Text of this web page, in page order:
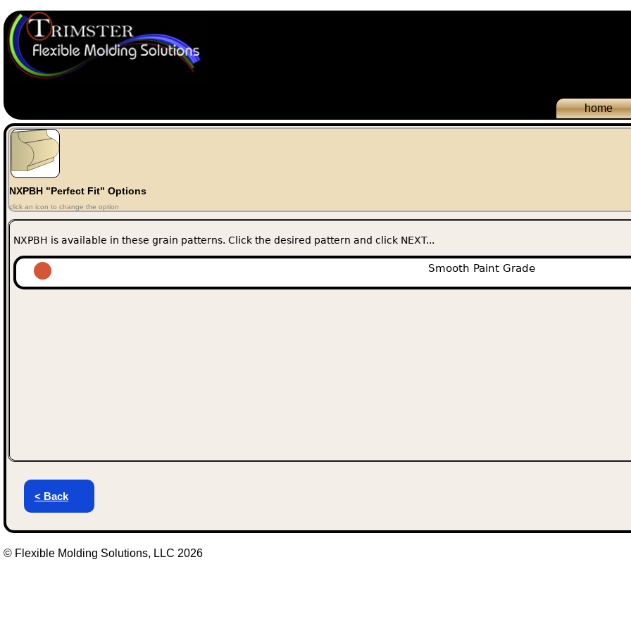
home
NXPBH "Perfect Fit" Options
click an icon to change the option
NXPBH is available in these grain patterns. Click the desired pattern and click NEXT...
Smooth Paint Grade
< Back
© Flexible Molding Solutions, LLC 2026